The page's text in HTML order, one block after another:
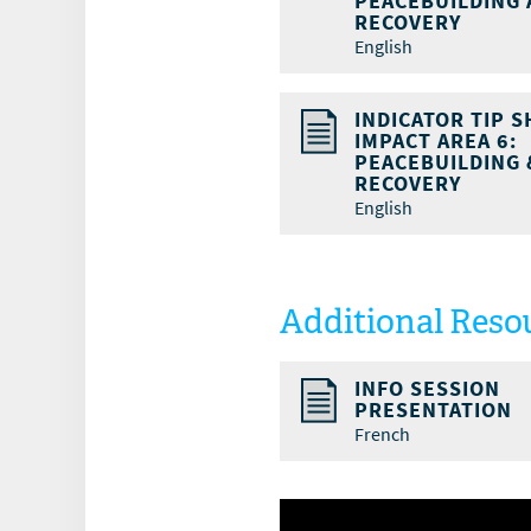
RECOVERY
English
INDICATOR TIP
IMPACT AREA 6:
PEACEBUILDING
RECOVERY
English
Additional
INFO SESSION
PRESENTATION
French